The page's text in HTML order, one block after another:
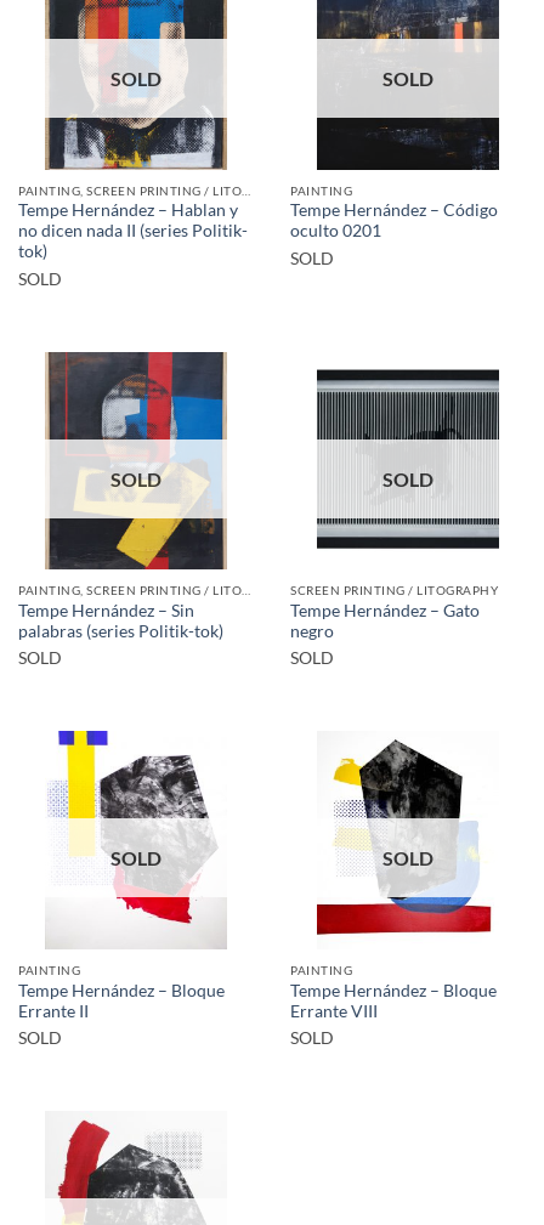
SOLD
Tempe Hernández – Hablan y
no dicen nada II (series Politik-
tok)
SOLD
SOLD
PAINTING
Tempe Hernández – Código
oculto 0201
SOLD
SOLD
Tempe Hernández – Sin
palabras (series Politik-tok)
SOLD
SOLD
SCREEN PRINTING / LITOGRAPHY
Tempe Hernández – Gato
negro
SOLD
SOLD
PAINTING
Tempe Hernández – Bloque
Errante II
SOLD
SOLD
PAINTING
Tempe Hernández – Bloque
Errante VIII
SOLD